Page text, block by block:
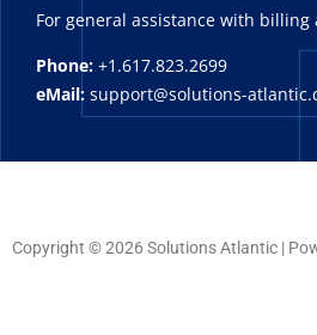
For general assistance with
Phone: +1.617.823.2699
eMail: support@solutions-
Copyright © 2026 Solutions Atlantic |